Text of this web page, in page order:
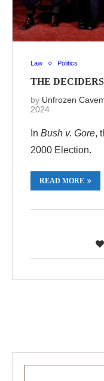
Law Politics
THE
by Unfrozen
2024
In Bush v. Gore,
2000 Election.
READ MORE